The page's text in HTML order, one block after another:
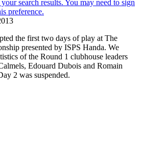
the first two days of play at The
presented by ISPS Handa. We
of the Round 1 clubhouse leaders
Edouard Dubois and Romain
2 was suspended.